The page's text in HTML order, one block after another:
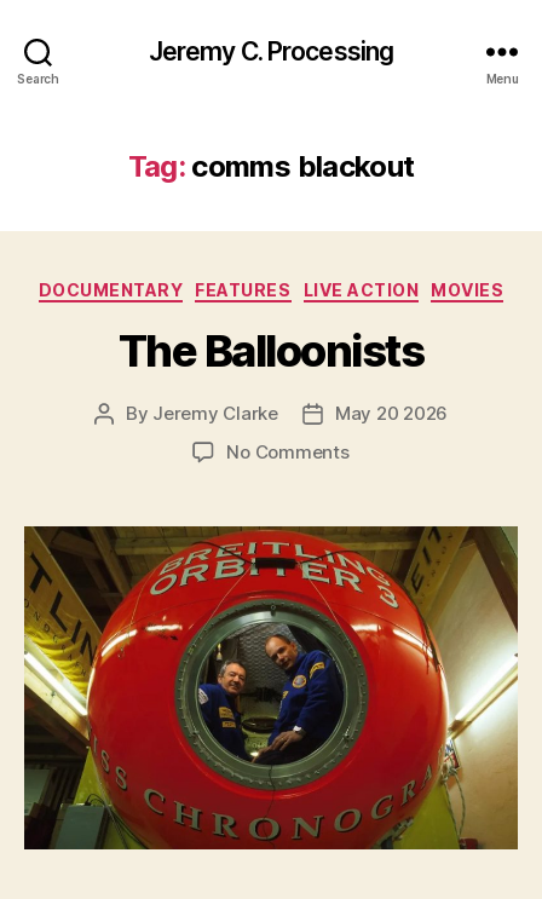
Search
Jeremy C. Processing
Menu
Tag: comms blackout
Categories
DOCUMENTARY FEATURES LIVE ACTION MOVIES
The Balloonists
Post
By Jeremy Clarke
PostMay 20 2026
No Commentson